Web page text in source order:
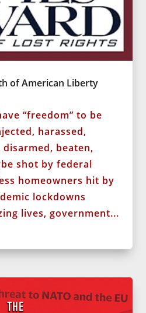
of American Liberty
“freedom” to be
harassed,
beaten,
shot by federal
homeowners hit by
lockdowns
lives, government...